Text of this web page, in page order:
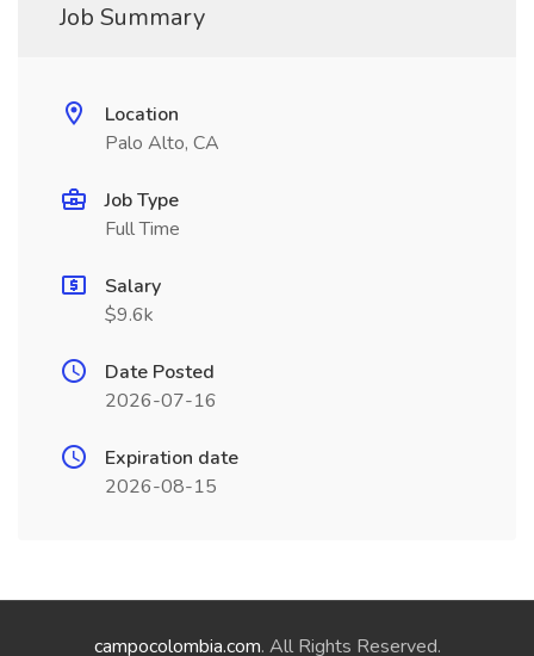
Job Summary
Location
Palo Alto, CA
Job Type
Full Time
Salary
$9.6k
Date Posted
2026-07-16
Expiration date
2026-08-15
campocolombia.com. All Rights Reserved.